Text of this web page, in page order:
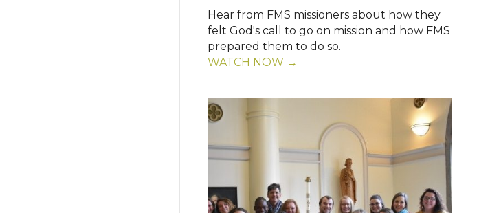
Hear from FMS missioners about how they
felt God's call to go on mission and how FMS
prepared them to do so.
WATCH NOW →